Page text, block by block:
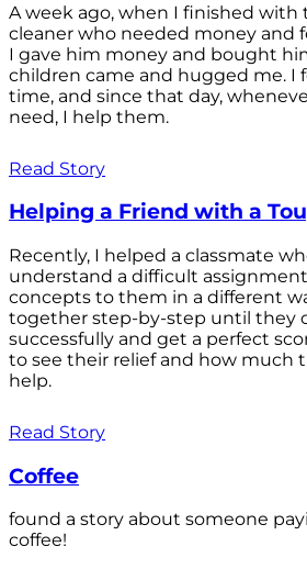
A week ago, when I finished with
cleaner who needed money and
I gave him money and bought
children came and hugged me. I
time, and since that day,
need, I help them.
Read Story
Helping a Friend with a
Recently, I helped a classmate
understand a difficult
concepts to them in a different
together step-by-step until they
successfully and get a perfect
to see their relief and how much
help.
Read Story
Coffee
found a story about someone
coffee!